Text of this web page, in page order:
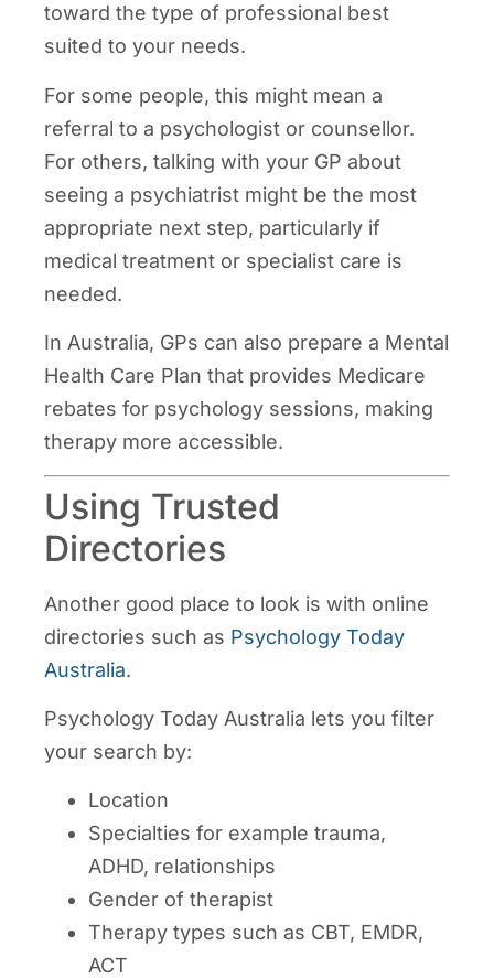
toward the type of professional best
suited to your needs.
For some people, this might mean a
referral to a psychologist or counsellor.
For others, talking with your GP about
seeing a psychiatrist might be the most
appropriate next step, particularly if
medical treatment or specialist care is
needed.
In Australia, GPs can also prepare a Mental
Health Care Plan that provides Medicare
rebates for psychology sessions, making
therapy more accessible.
Using Trusted
Directories
Another good place to look is with online
directories such as Psychology Today
Australia.
Psychology Today Australia lets you filter
your search by:
Location
Specialties for example trauma,
ADHD, relationships
Gender of therapist
Therapy types such as CBT, EMDR,
ACT